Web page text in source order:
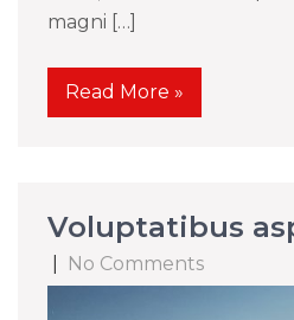
magni […]
Read More »
Voluptatibus
No Comments